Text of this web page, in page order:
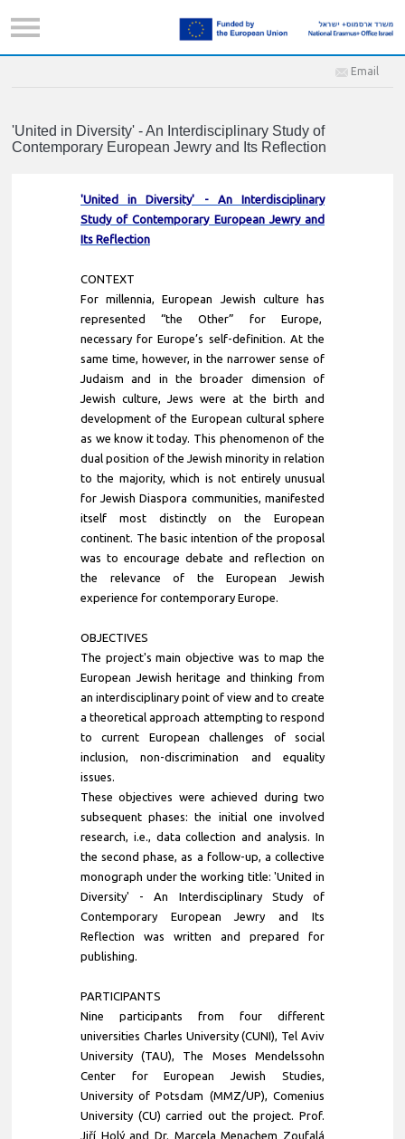
Email
'United in Diversity' - An Interdisciplinary Study of
Contemporary European Jewry and Its Reflection
'United in Diversity' - An Interdisciplinary
Study of Contemporary European Jewry and
Its Reflection
CONTEXT
For millennia, European Jewish culture has
represented “the Other” for Europe,
necessary for Europe’s self-definition. At the
same time, however, in the narrower sense of
Judaism and in the broader dimension of
Jewish culture, Jews were at the birth and
development of the European cultural sphere
as we know it today. This phenomenon of the
dual position of the Jewish minority in relation
to the majority, which is not entirely unusual
for Jewish Diaspora communities, manifested
itself most distinctly on the European
continent. The basic intention of the proposal
was to encourage debate and reflection on
the relevance of the European Jewish
experience for contemporary Europe.
OBJECTIVES
The project's main objective was to map the
European Jewish heritage and thinking from
an interdisciplinary point of view and to create
a theoretical approach attempting to respond
to current European challenges of social
inclusion, non-discrimination and equality
issues.
These objectives were achieved during two
subsequent phases: the initial one involved
research, i.e., data collection and analysis. In
the second phase, as a follow-up, a collective
monograph under the working title: 'United in
Diversity' - An Interdisciplinary Study of
Contemporary European Jewry and Its
Reflection was written and prepared for
publishing.
PARTICIPANTS
Nine participants from four different
universities Charles University (CUNI), Tel Aviv
University (TAU), The Moses Mendelssohn
Center for European Jewish Studies,
University of Potsdam (MMZ/UP), Comenius
University (CU) carried out the project. Prof.
Jiří Holý and Dr. Marcela Menachem Zoufalá